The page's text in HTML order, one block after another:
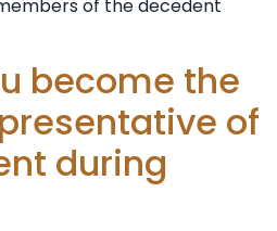
of the decedent
become the
of
during